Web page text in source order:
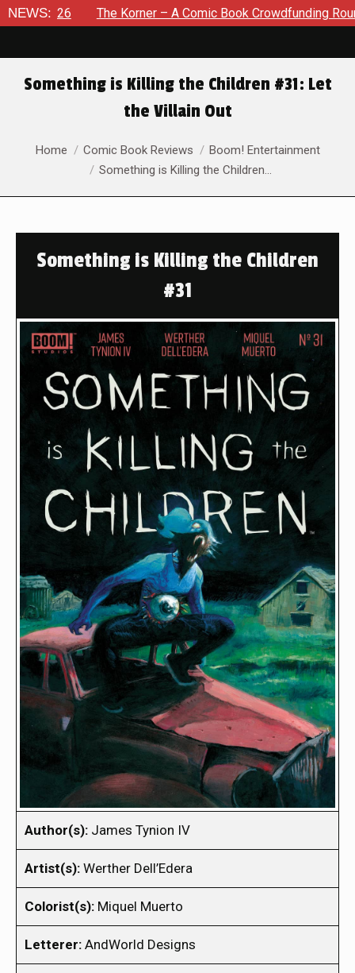
NEWS:The Korner – A Comic Book Crowdfunding Round Up
Something is Killing the Children #31: Let
the Villain Out
You are here:
Home Comic Book Reviews
Boom! Entertainment
Something is Killing the Children…
Something is Killing the Children
#31
Author(s): James Tynion IV
Artist(s): Werther Dell’Edera
Colorist(s): Miquel Muerto
Letterer: AndWorld Designs